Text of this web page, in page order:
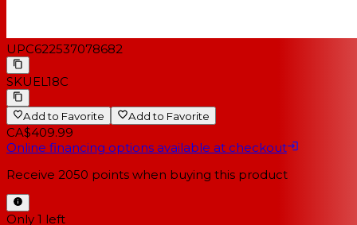
UPC622537078682
SKUEL18C
Add to Favorite Add to Favorite
CA$409.99
Online financing options available at checkout
Receive 2050 points when buying this product
Only 1 left